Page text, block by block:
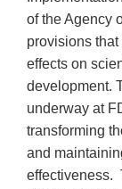
of the Agency
provisions
effects on
development.
underway at
transforming
and
effectiveness.